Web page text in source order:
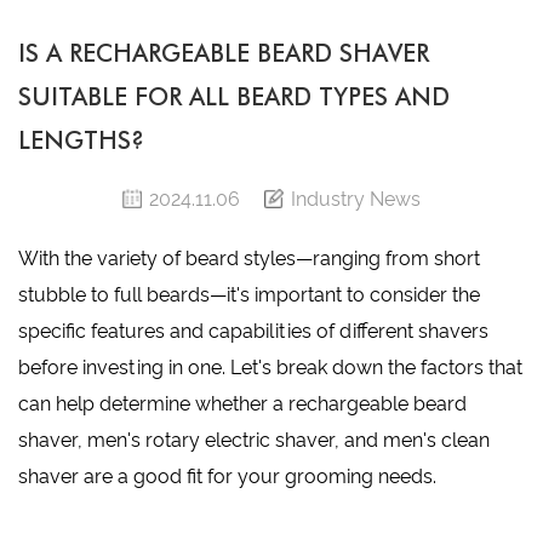
IS A RECHARGEABLE BEARD SHAVER
SUITABLE FOR ALL BEARD TYPES AND
LENGTHS?
2024.11.06 Industry News
With the variety of beard styles—ranging from short
stubble to full beards—it's important to consider the
specific features and capabilities of different shavers
before investing in one. Let's break down the factors that
can help determine whether a rechargeable beard
shaver, men's rotary electric shaver, and men's clean
shaver are a good fit for your grooming needs.